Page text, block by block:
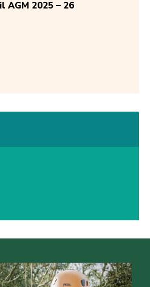
AGM 2025 – 26